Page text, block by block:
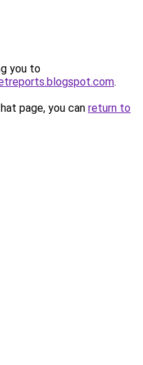
you to
.
page, you can return to